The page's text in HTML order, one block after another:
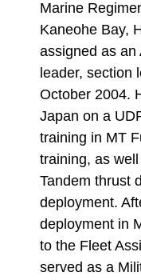
Marine
Kaneohe Bay,
assigned as an
leader, section
October 2004.
Japan on a
training in MT
training, as
Tandem thrust
deployment.
deployment in
to the Fleet
served as a